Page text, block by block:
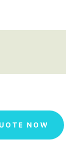
NOW